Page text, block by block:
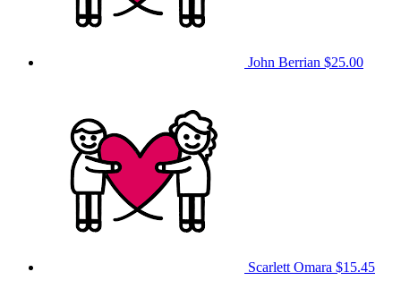
John Berrian $25.00
Scarlett Omara $15.45